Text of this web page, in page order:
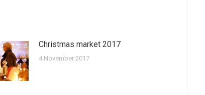
Christmas market 2017
4 November 2017